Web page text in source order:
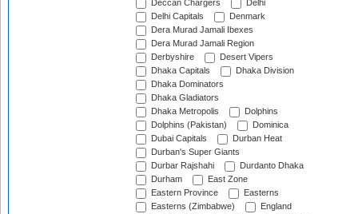
Deccan Chargers
Delhi
Delhi Capitals
Denmark
Dera Murad Jamali Ibexes
Dera Murad Jamali Region
Derbyshire
Desert Vipers
Dhaka Capitals
Dhaka Division
Dhaka Dominators
Dhaka Gladiators
Dhaka Metropolis
Dolphins
Dolphins (Pakistan)
Dominica
Dubai Capitals
Durban Heat
Durban's Super Giants
Durbar Rajshahi
Durdanto Dhaka
Durham
East Zone
Eastern Province
Easterns
Easterns (Zimbabwe)
England